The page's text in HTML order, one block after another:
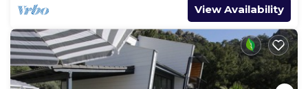
View Availability